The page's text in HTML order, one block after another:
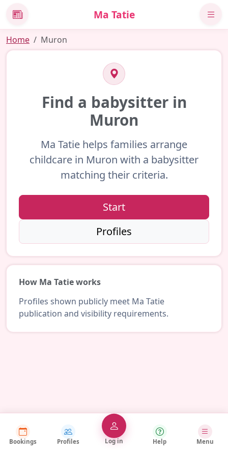
News Ma Tatie
Home Muron
Find a babysitter in
Muron
Ma Tatie helps families arrange
childcare in Muron with a babysitter
matching their criteria.
Start
Profiles
How Ma Tatie works
Profiles shown publicly meet Ma Tatie
publication and visibility requirements.
Bookings Profiles Log in Help Menu